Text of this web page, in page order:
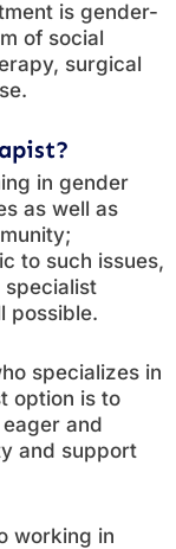
is gender-
of social
surgical
in gender
as well as
to such issues,
possible.
specializes in
option is to
and
and support
working in